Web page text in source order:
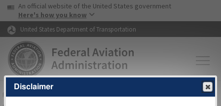
Skip to page content Skip to main content
USA Banner
An official website of the United States government
Here's how you know
United States Department of Transportation
FAAHome▸Air Traffic▸Flight Information▸Aeronautical Information
Disclaimer